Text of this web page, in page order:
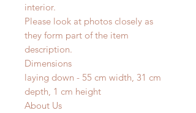
interior.
Please look at photos closely as
they form part of the item
description.
Dimensions
laying down - 55 cm width, 31 cm
depth, 1 cm height
About Us